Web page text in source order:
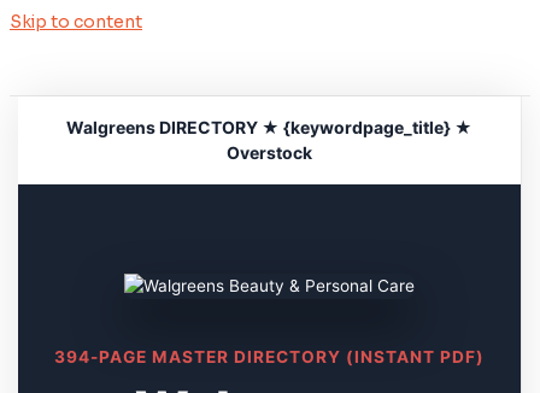
Skip to content
Walgreens DIRECTORY ★ {keywordpage_title} ★
Overstock
394-PAGE MASTER DIRECTORY (INSTANT PDF)